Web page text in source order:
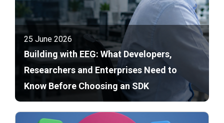
25 June 2026
Building with EEG: What Developers,
Researchers and Enterprises Need to
Know Before Choosing an SDK